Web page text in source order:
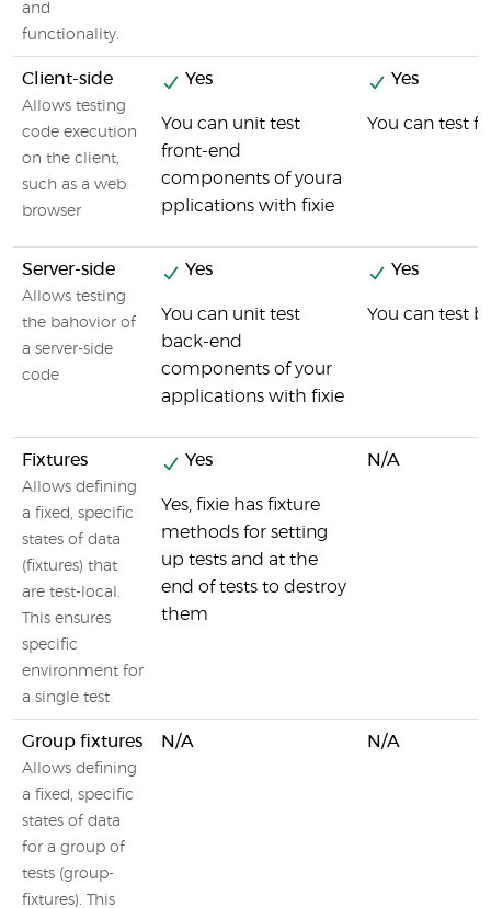
and
functionality.
Client-side
Allows testing
code execution
on the client,
such as a web
browser
Yes
You can unit test
front-end
components of youra
pplications with fixie
Yes
You can test
Server-side
Allows testing
the bahovior of
a server-side
code
Yes
You can unit test
back-end
components of your
applications with fixie
Yes
You can test
Fixtures
Allows defining
a fixed, specific
states of data
(fixtures) that
are test-local.
This ensures
specific
environment for
a single test
Yes
Yes, fixie has fixture
methods for setting
up tests and at the
end of tests to destroy
them
N/A
Group fixtures
Allows defining
a fixed, specific
states of data
for a group of
tests (group-
fixtures). This
N/A N/A